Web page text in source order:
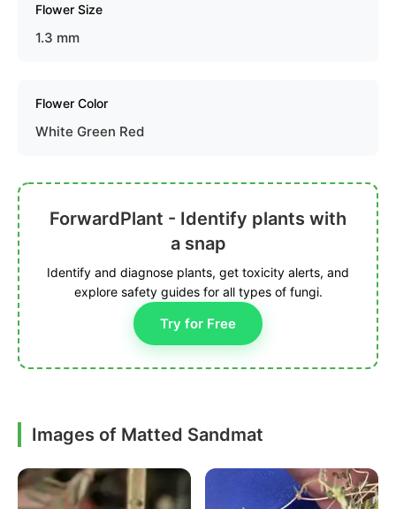
Flower Size
1.3 mm
Flower Color
White Green Red
ForwardPlant - Identify plants with
a snap
Identify and diagnose plants, get toxicity alerts, and
explore safety guides for all types of fungi.
Try for Free
Images of Matted Sandmat